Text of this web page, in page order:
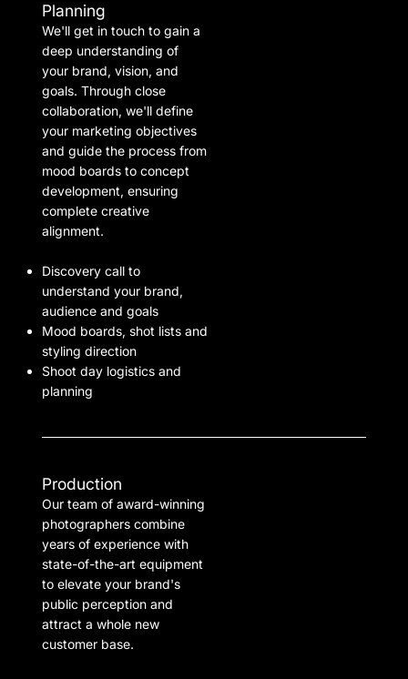
Planning
We'll get in touch to gain a
deep understanding of
your brand, vision, and
goals. Through close
collaboration, we'll define
your marketing objectives
and guide the process from
mood boards to concept
development, ensuring
complete creative
alignment.
Discovery call to
understand your brand,
audience and goals
Mood boards, shot lists and
styling direction
Shoot day logistics and
planning
Production
Our team of award-winning
photographers combine
years of experience with
state-of-the-art equipment
to elevate your brand's
public perception and
attract a whole new
customer base.